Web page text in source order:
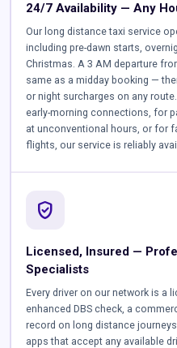
24/7 Availability — Any
Our long distance taxi service
including pre-dawn starts,
Christmas. A 3 AM departure
same as a midday booking —
or night surcharges on any
early-morning connections, for
at unconventional hours, or for
flights, our service is reliably
verified_user
Licensed, Insured —
Specialists
Every driver on our network is a
enhanced DBS check, a
record on long distance
apps that accept any available